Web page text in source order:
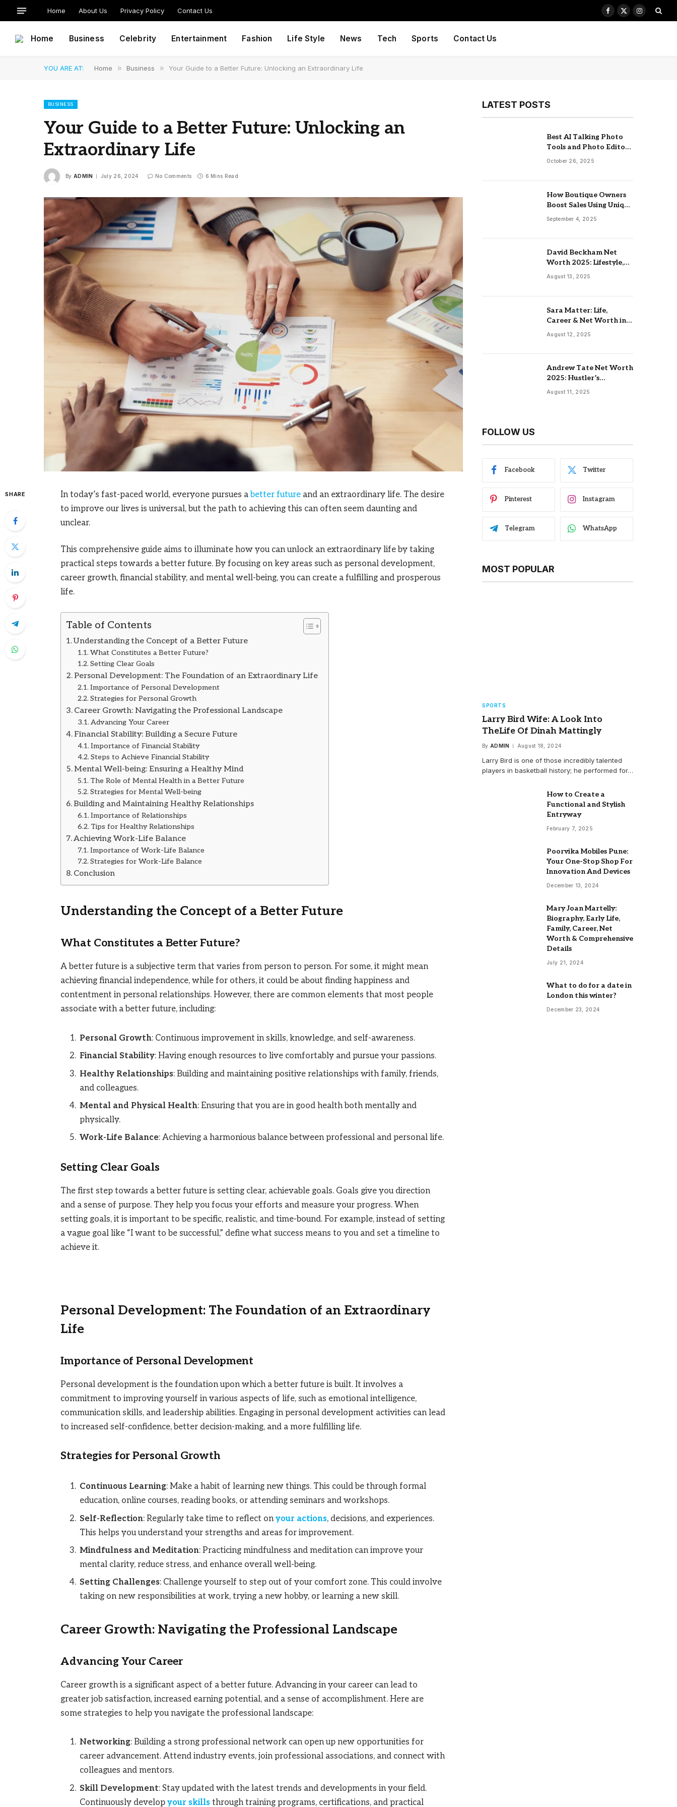
Home About Us Privacy Policy Contact Us
Facebook
X
Instagram
Home Business Celebrity Entertainment Fashion Life Style News Tech Sports Contact Us
YOU ARE AT: Home » Business » Your Guide to a Better Future: Unlocking an Extraordinary Life
BUSINESS
Your Guide to a Better Future: Unlocking an
Extraordinary Life
By ADMIN July 26, 2024 No Comments 6 Mins Read
SHARE In today’s fast-paced world, everyone pursues abetter futureand an extraordinary life. The desire
to improve our lives is universal, but the path to achieving this can often seem daunting and
unclear.
This comprehensive guide aims to illuminate how you can unlock an extraordinary life by taking
practical steps towards a better future. By focusing on key areas such as personal development,
career growth, financial stability, and mental well-being, you can create a fulfilling and prosperous
life.
Table of Contents
Understanding the Concept of a Better Future
What Constitutes a Better Future?
Setting Clear Goals
Personal Development: The Foundation of an Extraordinary Life
Importance of Personal Development
Strategies for Personal Growth
Career Growth: Navigating the Professional Landscape
Advancing Your Career
Financial Stability: Building a Secure Future
Importance of Financial Stability
Steps to Achieve Financial Stability
Mental Well-being: Ensuring a Healthy Mind
The Role of Mental Health in a Better Future
Strategies for Mental Well-being
Building and Maintaining Healthy Relationships
Importance of Relationships
Tips for Healthy Relationships
Achieving Work-Life Balance
Importance of Work-Life Balance
Strategies for Work-Life Balance
Conclusion
Understanding the Concept of a Better Future
What Constitutes a Better Future?
A better future is a subjective term that varies from person to person. For some, it might mean
achieving financial independence, while for others, it could be about finding happiness and
contentment in personal relationships. However, there are common elements that most people
associate with a better future, including:
Personal Growth: Continuous improvement in skills, knowledge, and self-awareness.
Financial Stability: Having enough resources to live comfortably and pursue your passions.
Healthy Relationships: Building and maintaining positive relationships with family, friends,
and colleagues.
Mental and Physical Health: Ensuring that you are in good health both mentally and
physically.
Work-Life Balance: Achieving a harmonious balance between professional and personal life.
Setting Clear Goals
The first step towards a better future is setting clear, achievable goals. Goals give you direction
and a sense of purpose. They help you focus your efforts and measure your progress. When
setting goals, it is important to be specific, realistic, and time-bound. For example, instead of setting
a vague goal like “I want to be successful,” define what success means to you and set a timeline to
achieve it.
Personal Development: The Foundation of an Extraordinary
Life
Importance of Personal Development
Personal development is the foundation upon which a better future is built. It involves a
commitment to improving yourself in various aspects of life, such as emotional intelligence,
communication skills, and leadership abilities. Engaging in personal development activities can lead
to increased self-confidence, better decision-making, and a more fulfilling life.
Strategies for Personal Growth
Continuous Learning: Make a habit of learning new things. This could be through formal
education, online courses, reading books, or attending seminars and workshops.
Self-Reflection: Regularly take time to reflect onyour actions, decisions, and experiences.
This helps you understand your strengths and areas for improvement.
Mindfulness and Meditation: Practicing mindfulness and meditation can improve your
mental clarity, reduce stress, and enhance overall well-being.
Setting Challenges: Challenge yourself to step out of your comfort zone. This could involve
taking on new responsibilities at work, trying a new hobby, or learning a new skill.
Career Growth: Navigating the Professional Landscape
Advancing Your Career
Career growth is a significant aspect of a better future. Advancing in your career can lead to
greater job satisfaction, increased earning potential, and a sense of accomplishment. Here are
some strategies to help you navigate the professional landscape:
Networking: Building a strong professional network can open up new opportunities for
career advancement. Attend industry events, join professional associations, and connect with
colleagues and mentors.
Skill Development: Stay updated with the latest trends and developments in your field.
Continuously develop your skillsthrough training programs, certifications, and practical
LATEST POSTS
Best AI Talking Photo
Tools and Photo Editors
of 2025
October 26, 2025
How Boutique Owners
Boost Sales Using Unique
Jewelry Display Trays
September 4, 2025
David Beckham Net
Worth 2025: Lifestyle,
Endorsements,
August 13, 2025
Sara Matter: Life,
Career & Net Worth in
2025
August 12, 2025
Andrew Tate Net Worth
2025: Hustler’s
University, Real Estate &
August 11, 2025
FOLLOW US
Facebook Twitter
Pinterest Instagram
Telegram WhatsApp
MOST POPULAR
SPORTS
Larry Bird Wife: A Look Into
TheLife Of Dinah Mattingly
By ADMIN August 18, 2024
Larry Bird is one of those incredibly talented
players in basketball history; he performed for…
How to Create a
Functional and Stylish
Entryway
February 7, 2025
Poorvika Mobiles Pune:
Your One-Stop Shop For
Innovation And Devices
December 13, 2024
Mary Joan Martelly:
Biography, Early Life,
Family, Career, Net
Worth & Comprehensive
Details
July 21, 2024
What to do for a date in
London this winter?
December 23, 2024